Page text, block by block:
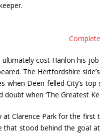
cost Hanlon his
The Hertfordshire
Deen felled City’s
when ‘The Greatest
Clarence Park for the
stood behind the goal